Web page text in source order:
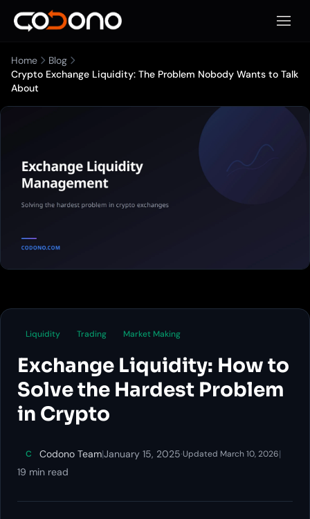
Open
Home
Blog
Crypto Exchange Liquidity: The Problem Nobody Wants to Talk
About
Liquidity Trading Market Making
Exchange Liquidity: How to
Solve the Hardest Problem
in Crypto
C Codono Team|January 15, 2025·Updated March 10, 2026|
19 min read